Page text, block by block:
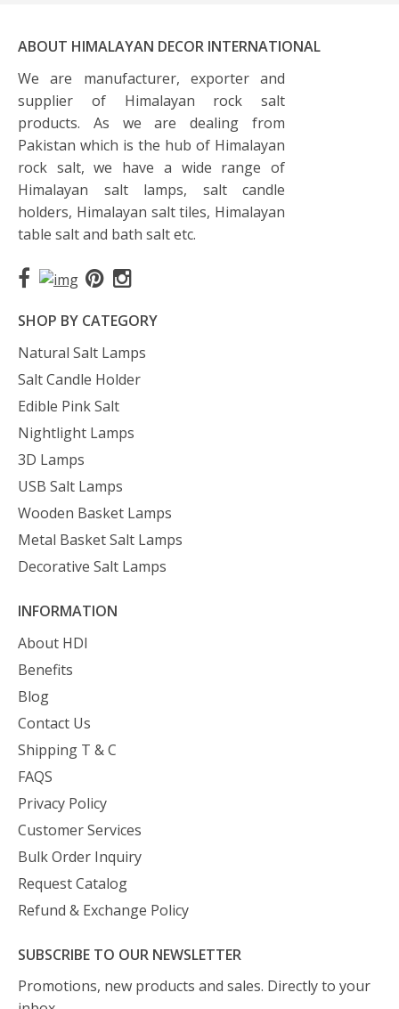
ABOUT HIMALAYAN DECOR INTERNATIONAL
We are manufacturer, exporter and
supplier of Himalayan rock salt
products. As we are dealing from
Pakistan which is the hub of Himalayan
rock salt, we have a wide range of
Himalayan salt lamps, salt candle
holders, Himalayan salt tiles, Himalayan
table salt and bath salt etc.
SHOP BY CATEGORY
Natural Salt Lamps
Salt Candle Holder
Edible Pink Salt
Nightlight Lamps
3D Lamps
USB Salt Lamps
Wooden Basket Lamps
Metal Basket Salt Lamps
Decorative Salt Lamps
INFORMATION
About HDI
Benefits
Blog
Contact Us
Shipping T & C
FAQS
Privacy Policy
Customer Services
Bulk Order Inquiry
Request Catalog
Refund & Exchange Policy
SUBSCRIBE TO OUR NEWSLETTER
Promotions, new products and sales. Directly to your